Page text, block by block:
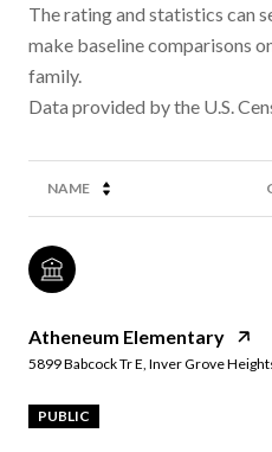
The rating and statistics can
make baseline comparisons
family.
NAME
Atheneum Elementary
5899 Babcock Tr E, Inver Grove
PUBLIC